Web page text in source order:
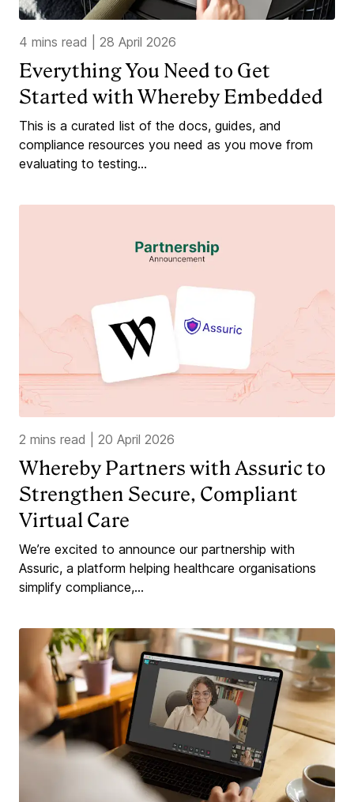
4 mins read 28 April 2026
Everything You Need to Get
Started with Whereby Embedded
This is a curated list of the docs, guides, and
compliance resources you need as you move from
evaluating to testing...
2 mins read 20 April 2026
Whereby Partners with Assuric to
Strengthen Secure, Compliant
Virtual Care
We’re excited to announce our partnership with
Assuric, a platform helping healthcare organisations
simplify compliance,...